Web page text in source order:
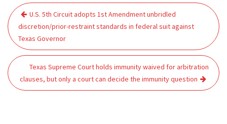
Post
navigation
U.S. 5th Circuit adopts 1st Amendment unbridled
discretion/prior-restraint standards in federal suit against
Texas Governor
Texas Supreme Court holds immunity waived for arbitration
clauses, but only a court can decide the immunity question